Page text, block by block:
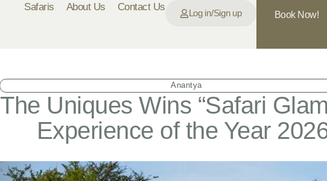
Safaris About Us Contact Us
Log in/Sign up Book Now!
Anantya
The Uniques Wins “Safari
Experience of the Year